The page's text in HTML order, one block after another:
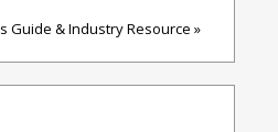
Guide & Industry Resource »